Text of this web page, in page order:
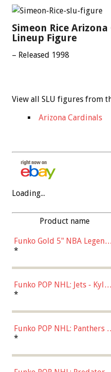
Simeon Rice
Lineup Figure
– Released 1998
View all SLU figures from
Arizona Cardinals
Loading...
Product name
Funko Gold 5" NBA Legends:
Bulls - Dennis Rodman
*
Funko POP NHL: Jets - Kyle
Connor (Home
*
Funko POP NHL: Panthers -
Jonathan Huberdeau (Home
(57821)
*